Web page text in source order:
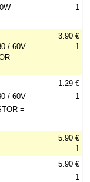
1
/ 60V
3.90 €
1
/ 60V
=
1.29 €
1
5.90 €
1
5.90 €
1